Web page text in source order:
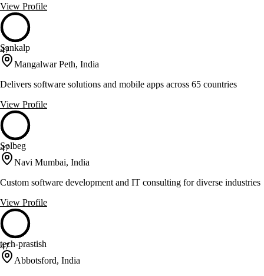
View Profile
47
Sankalp
Mangalwar Peth, India
Delivers software solutions and mobile apps across 65 countries
View Profile
47
Solbeg
Navi Mumbai, India
Custom software development and IT consulting for diverse industries
View Profile
47
tech-prastish
Abbotsford, India